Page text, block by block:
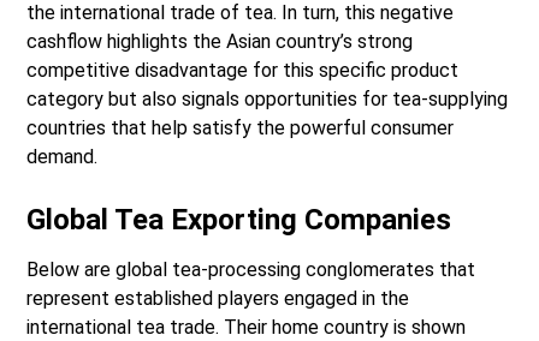
the international trade of tea. In turn, this negative
cashflow highlights the Asian country’s strong
competitive disadvantage for this specific product
category but also signals opportunities for tea-supplying
countries that help satisfy the powerful consumer
demand.
Global Tea Exporting Companies
Below are global tea-processing conglomerates that
represent established players engaged in the
international tea trade. Their home country is shown